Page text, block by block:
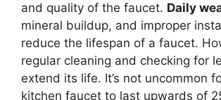
and quality of the faucet. Daily
mineral buildup, and improper
reduce the lifespan of a faucet.
regular cleaning and checking for
extend its life. It’s not uncommon
kitchen faucet to last upwards of